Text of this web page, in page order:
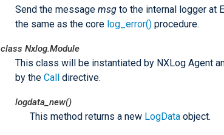
Send the message msg to the internal logger at
the same as the core log_error() procedure.
class Nxlog.Module
This class will be instantiated by NXLog Agent
by the Call directive.
logdata_new()
This method returns a new LogData object.